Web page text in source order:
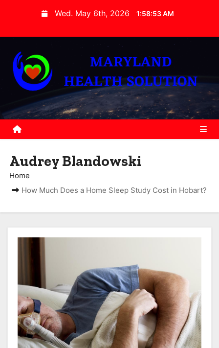
Wed. May 6th, 2026 1:58:55 AM
Audrey Blandowski
Home
How Much Does a Home Sleep Study Cost in Hobart?